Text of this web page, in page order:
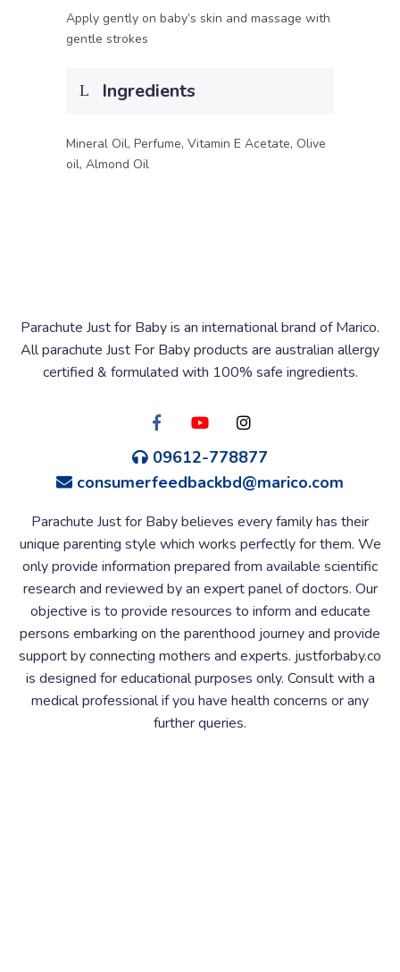
Apply gently on baby’s skin and massage with
gentle strokes
Ingredients
Mineral Oil, Perfume, Vitamin E Acetate, Olive
oil, Almond Oil
Parachute Just for Baby is an international brand of Marico.
All parachute Just For Baby products are australian allergy
certified & formulated with 100% safe ingredients.
09612-778877
consumerfeedbackbd@marico.com
Parachute Just for Baby believes every family has their
unique parenting style which works perfectly for them. We
only provide information prepared from available scientific
research and reviewed by an expert panel of doctors. Our
objective is to provide resources to inform and educate
persons embarking on the parenthood journey and provide
support by connecting mothers and experts. justforbaby.co
is designed for educational purposes only. Consult with a
medical professional if you have health concerns or any
further queries.